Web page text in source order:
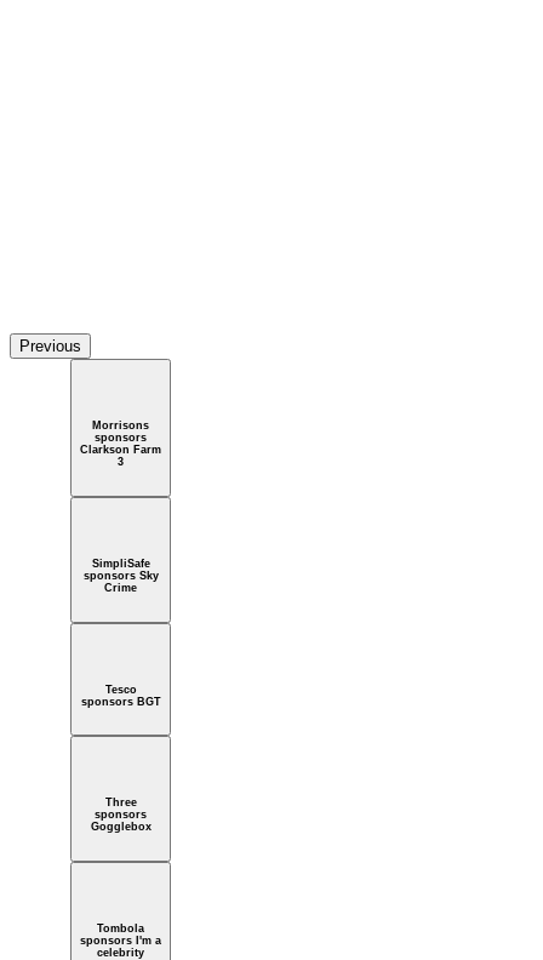
Previous
Morrisons
sponsors
Clarkson Farm
3
SimpliSafe
sponsors Sky
Crime
Tesco
sponsors BGT
Three
sponsors
Gogglebox
Tombola
sponsors I'm a
celebrity